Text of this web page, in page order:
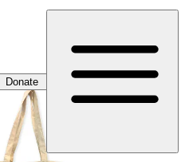
Donate